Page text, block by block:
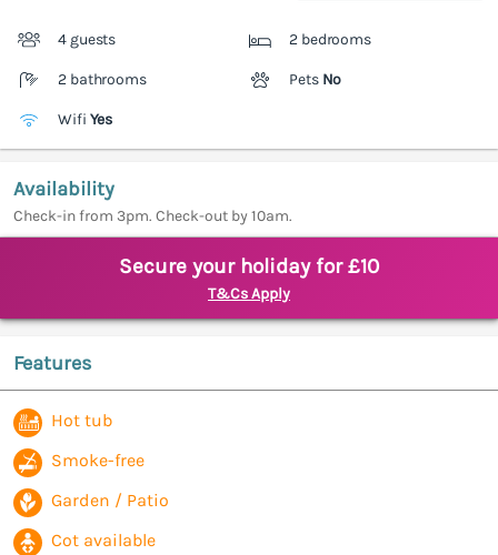
4 guests 2 bedrooms
2 bathrooms Pets No
Wifi Yes
Availability
Check-in from 3pm. Check-out by 10am.
Secure your holiday for £10
T&Cs Apply
Features
Hot tub
Smoke-free
Garden / Patio
Cot available